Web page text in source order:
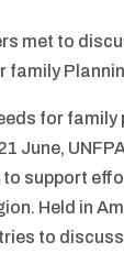
met to
for family
June,
support
Held in
to